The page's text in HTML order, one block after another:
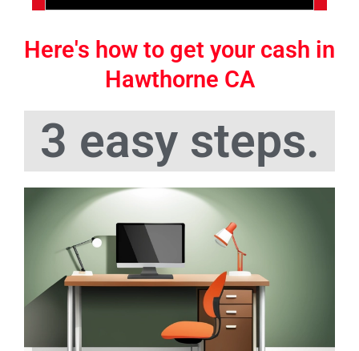
Here's how to get your cash in
Hawthorne CA
3 easy steps.